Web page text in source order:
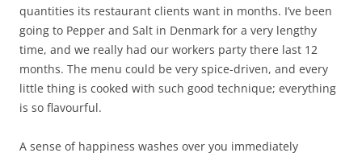
quantities its restaurant clients want in months. I’ve been
going to Pepper and Salt in Denmark for a very lengthy
time, and we really had our workers party there last 12
months. The menu could be very spice-driven, and every
little thing is cooked with such good technique; everything
is so flavourful.
A sense of happiness washes over you immediately